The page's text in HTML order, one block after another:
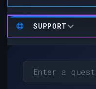
SUPPORT